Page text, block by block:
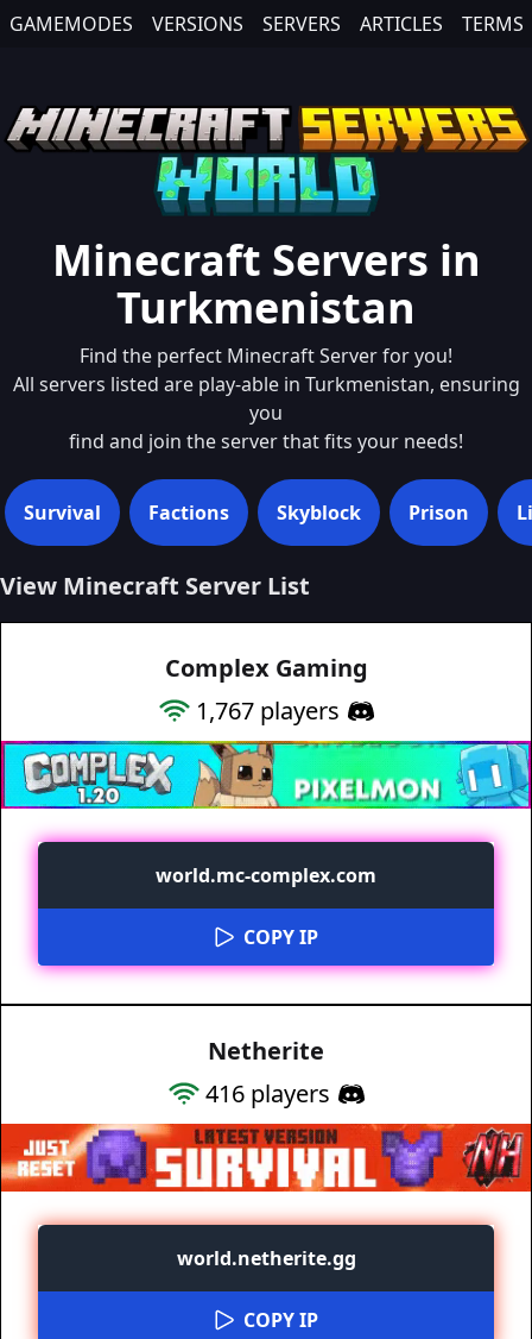
GAMEMODES VERSIONS SERVERS ARTICLES TERMS
Minecraft Servers in
Turkmenistan
Find the perfect Minecraft Server for you!
All servers listed are play-able in Turkmenistan, ensuring
you
find and join the server that fits your needs!
Survival Factions Skyblock Prison
View Minecraft Server List
Complex Gaming
1,767players
world.mc-complex.com
COPY IP
Netherite
416players
world.netherite.gg
COPY IP